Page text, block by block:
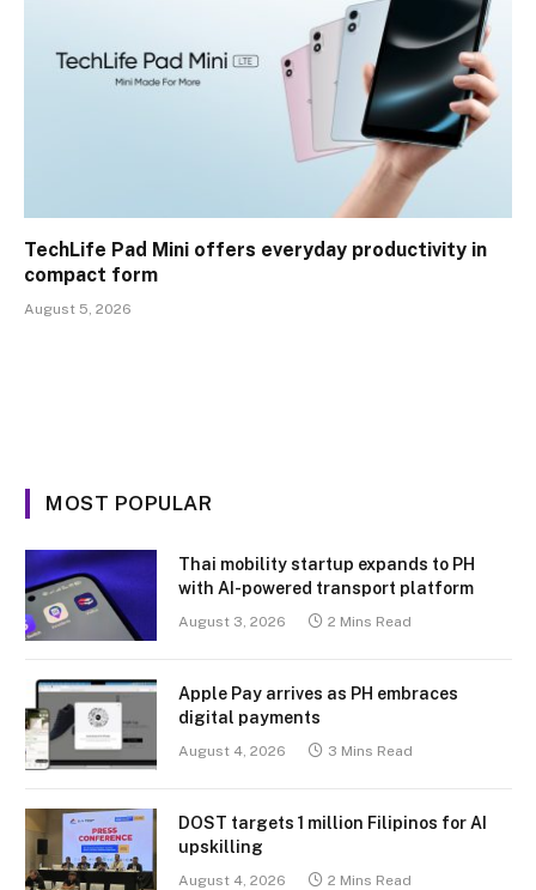
TechLife Pad Mini offers everyday productivity in
compact form
August 5, 2026
MOST POPULAR
Thai mobility startup expands to PH
with AI-powered transport platform
August 3, 2026 2 Mins Read
Apple Pay arrives as PH embraces
digital payments
August 4, 2026 3 Mins Read
DOST targets 1 million Filipinos for AI
upskilling
August 4, 2026 2 Mins Read